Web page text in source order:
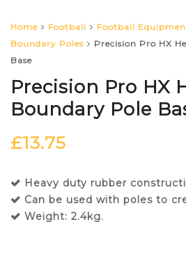
Home Football
Football
Boundary Poles
Precision Pro HX
Base
Precision Pro HX
Boundary Pole
£13.75
Heavy duty rubber
Can be used with poles to
Weight: 2.4kg.